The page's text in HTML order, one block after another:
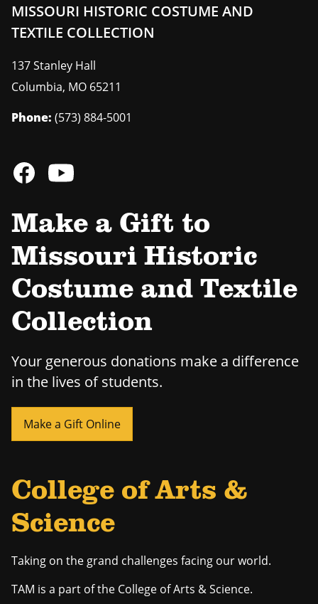
MISSOURI HISTORIC COSTUME AND
TEXTILE COLLECTION
137 Stanley Hall
Columbia, MO 65211
Phone: (573) 884-5001
Make a Gift to
Missouri Historic
Costume and Textile
Collection
Your generous donations make a difference
in the lives of students.
Make a Gift Online
College of Arts &
Science
Taking on the grand challenges facing our world.
TAM is a part of the College of Arts & Science.